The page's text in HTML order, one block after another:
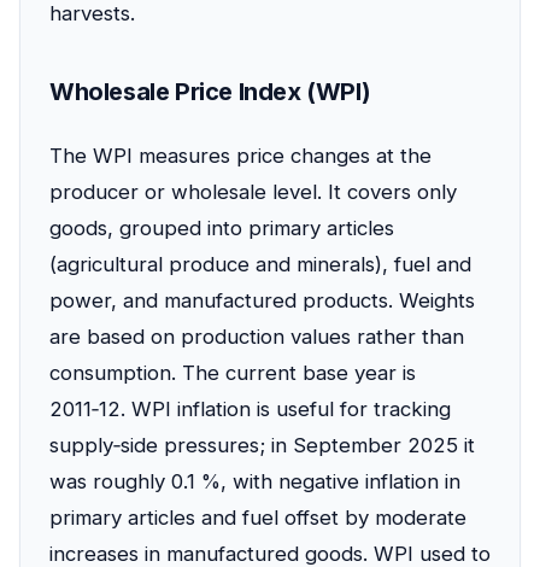
harvests.
Wholesale Price Index (WPI)
The WPI measures price changes at the
producer or wholesale level. It covers only
goods, grouped into primary articles
(agricultural produce and minerals), fuel and
power, and manufactured products. Weights
are based on production values rather than
consumption. The current base year is
2011‑12. WPI inflation is useful for tracking
supply‑side pressures; in September 2025 it
was roughly 0.1 %, with negative inflation in
primary articles and fuel offset by moderate
increases in manufactured goods. WPI used to